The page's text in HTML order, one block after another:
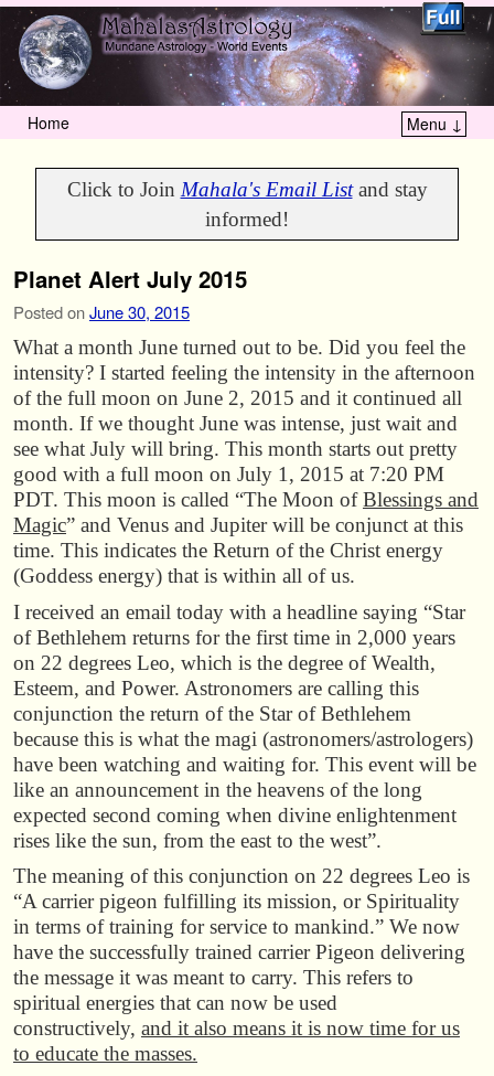
Home Menu ↓
Click to Join Mahala's Email Listand stay
informed!
Planet Alert July 2015
Posted onJune 30, 2015
What a month June turned out to be. Did you feel the
intensity? I started feeling the intensity in the afternoon
of the full moon on June 2, 2015 and it continued all
month. If we thought June was intense, just wait and
see what July will bring. This month starts out pretty
good with a full moon on July 1, 2015 at 7:20 PM
PDT. This moon is called “The Moon ofBlessings and
Magic” and Venus and Jupiter will be conjunct at this
time. This indicates the Return of the Christ energy
(Goddess energy) that is within all of us.
I received an email today with a headline saying “Star
of Bethlehem returns for the first time in 2,000 years
on 22 degrees Leo, which is the degree of Wealth,
Esteem, and Power. Astronomers are calling this
conjunction the return of the Star of Bethlehem
because this is what the magi (astronomers/astrologers)
have been watching and waiting for. This event will be
like an announcement in the heavens of the long
expected second coming when divine enlightenment
rises like the sun, from the east to the west”.
The meaning of this conjunction on 22 degrees Leo is
“A carrier pigeon fulfilling its mission, or Spirituality
in terms of training for service to mankind.” We now
have the successfully trained carrier Pigeon delivering
the message it was meant to carry. This refers to
spiritual energies that can now be used
constructively, and it also means it is now time for us
to educate the masses.